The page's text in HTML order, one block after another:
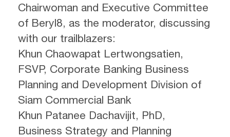
Chairwoman and Executive Committee
of Beryl8, as the moderator, discussing
with our trailblazers:
Khun Chaowapat Lertwongsatien,
FSVP, Corporate Banking Business
Planning and Development Division of
Siam Commercial Bank
Khun Patanee Dachavijit, PhD,
Business Strategy and Planning